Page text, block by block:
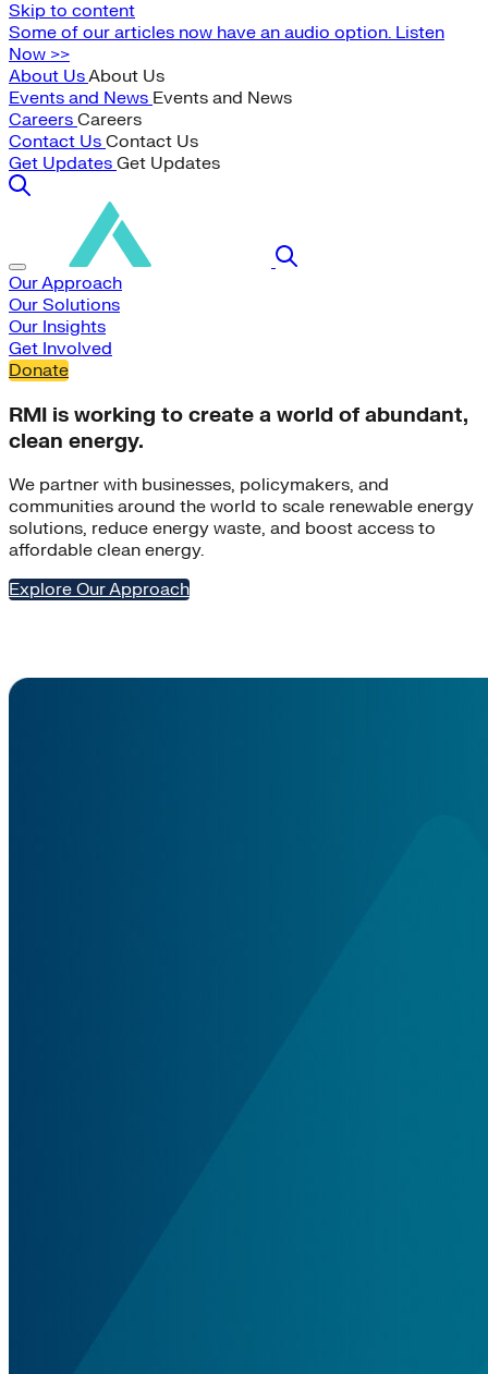
Skip to content
Some of our articles now have an audio option. Listen
Now >>
About UsAbout Us
Events and News Events and News
Careers Careers
Contact Us Contact Us
Get Updates Get Updates
Our Approach
Our Solutions
Our Insights
Get Involved
Donate
RMI is working to create a world of abundant,
clean energy.
We partner with businesses, policymakers, and
communities around the world to scale renewable energy
solutions, reduce energy waste, and boost access to
affordable clean energy.
Explore Our Approach